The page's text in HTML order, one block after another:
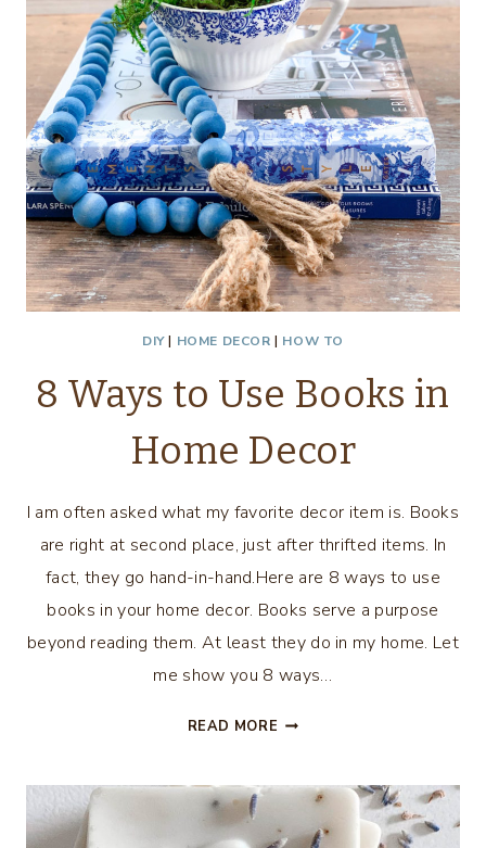
DIY| HOME DECOR | HOW TO
8 Ways to Use Books in
Home Decor
I am often asked what my favorite decor item is. Books
are right at second place, just after thrifted items. In
fact, they go hand-in-hand.Here are 8 ways to use
books in your home decor. Books serve a purpose
beyond reading them. At least they do in my home. Let
me show you 8 ways…
READ MORE 8
USE
BOOKS